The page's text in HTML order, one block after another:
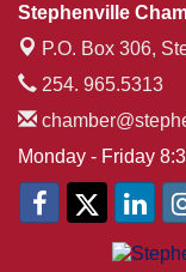
Stephenville
P.O. Box 306,
254. 965.5313
Monday - Friday